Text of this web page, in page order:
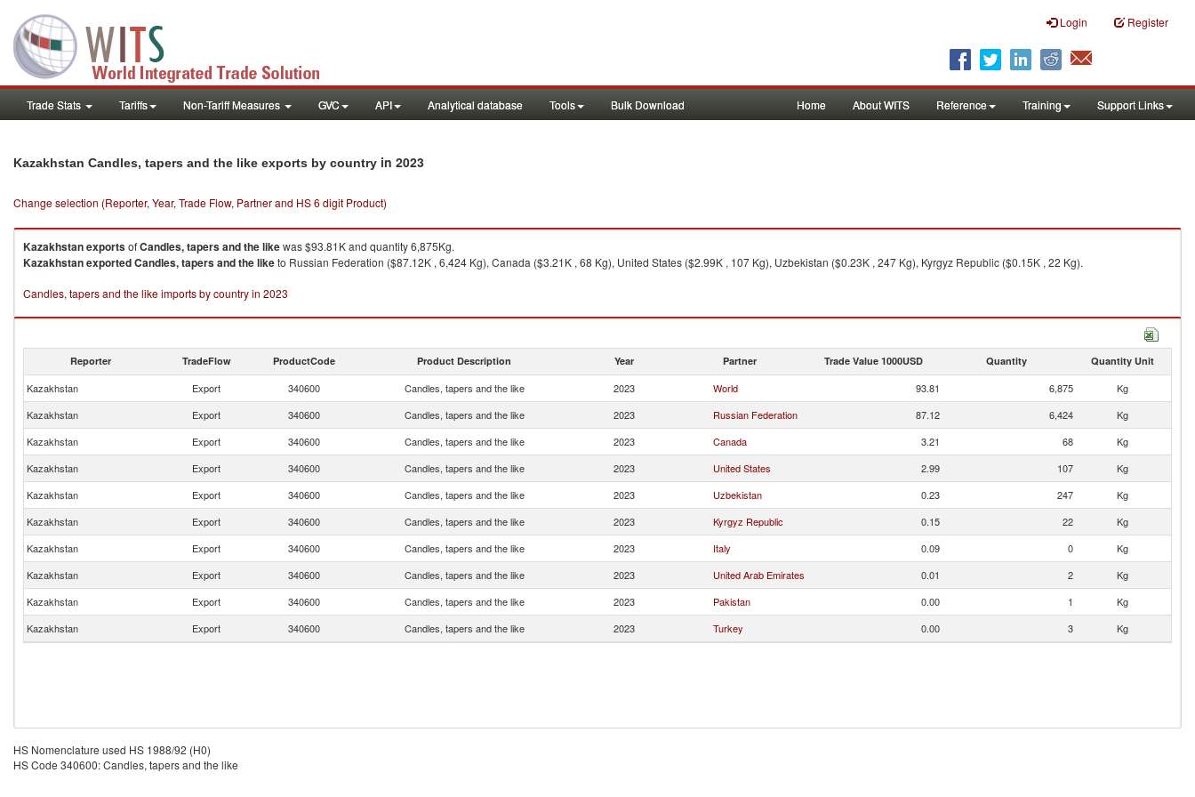
Login Register
Trade Stats Tariffs Non-Tariff Measures GVC API Analytical database Tools Bulk Download Home About WITS Reference Training Support Links
Kazakhstan Candles, tapers and the like exports by country in 2023
Change selection (Reporter, Year, Trade Flow, Partner and HS 6 digit Product)
KazakhstanexportsofCandles, tapers and the likewas $93.81K and quantity 6,875Kg.
KazakhstanexportedCandles, tapers and the liketo Russian Federation ($87.12K , 6,424 Kg), Canada ($3.21K , 68 Kg), United States ($2.99K , 107 Kg), Uzbekistan ($0.23K , 247 Kg), Kyrgyz Republic ($0.15K , 22 Kg).
Candles, tapers and the like imports by country in 2023
Reporter TradeFlow ProductCode Product Description Year Partner Trade Value 1000USD Quantity Quantity Unit
Kazakhstan Export 340600 Candles, tapers and the like 2023 World 93.81 6,875
Kg
Kazakhstan
Export 340600 Candles, tapers and the like 2023 Russian Federation 87.12 6,424
Kg
Kazakhstan
Export 340600 Candles, tapers and the like 2023 Canada 3.21 68
Kg
Kazakhstan
Export 340600 Candles, tapers and the like 2023 United States 2.99 107
Kg
Kazakhstan
Export 340600 Candles, tapers and the like 2023 Uzbekistan 0.23 247
Kg
Kazakhstan
Export 340600 Candles, tapers and the like 2023 Kyrgyz Republic 0.15 22
Kg
Kazakhstan
Export 340600 Candles, tapers and the like 2023 Italy 0.09 0
Kg
Kazakhstan
Export 340600 Candles, tapers and the like 2023 United Arab Emirates 0.01 2
Kg
Kazakhstan
Export 340600 Candles, tapers and the like 2023 Pakistan 0.00 1
Kg
Kazakhstan
Export 340600 Candles, tapers and the like 2023 Turkey 0.00 3 Kg
HS Nomenclature used HS 1988/92 (H0)
HS Code 340600: Candles, tapers and the like